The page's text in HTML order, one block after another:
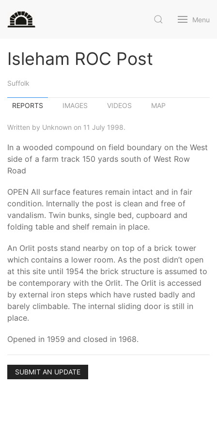
Menu
Isleham ROC Post
Suffolk
REPORTS IMAGES VIDEOS MAP
Written by Unknown on 11 July 1998.
In a wooded compound on field boundary on the West
side of a farm track 150 yards south of West Row
Road
OPEN All surface features remain intact and in fair
condition. Internally the post is clean and free of
vandalism. Twin bunks, single bed, cupboard and
folding table and shelf remain in place.
An Orlit posts stand nearby on top of a brick tower
which contains a lower room. As the post didn’t open
at this site until 1954 the brick structure is assumed to
be contemporary with the Orlit. The Orlit is accessed
by external iron steps which have rusted badly and
barely climbable. The internal sliding door is still in
place.
Opened in 1959 and closed in 1968.
SUBMIT AN UPDATE